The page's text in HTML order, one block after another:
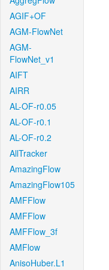
AGIF+OF
AGM-FlowNet
AGM-
FlowNet_v1
AIFT
AIRR
AL-OF-r0.05
AL-OF-r0.1
AL-OF-r0.2
AllTracker
AmazingFlow
AmazingFlow105
AMFFlow
AMFFlow
AMFFlow_3f
AMFlow
AnisoHuber.L1